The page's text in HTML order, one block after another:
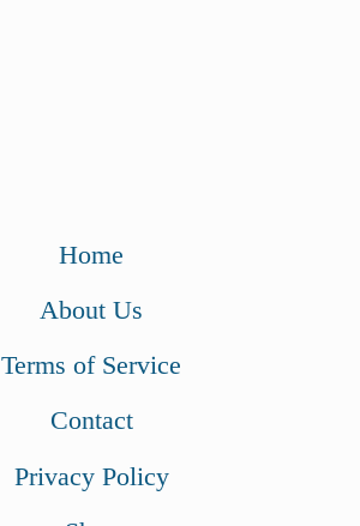
Home
About Us
Terms of Service
Contact
Privacy Policy